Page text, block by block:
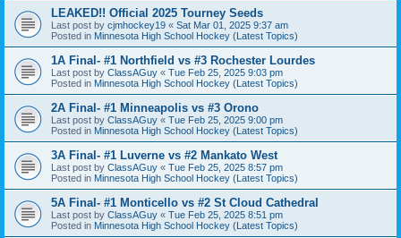
LEAKED!! Official 2025 Tourney Seeds
Last post by cjmhockey19 « Sat Mar 01, 2025 9:37 am
Posted in Minnesota High School Hockey (Latest Topics)
1A Final- #1 Northfield vs #3 Rochester Lourdes
Last post by ClassAGuy « Tue Feb 25, 2025 9:03 pm
Posted in Minnesota High School Hockey (Latest Topics)
2A Final- #1 Minneapolis vs #3 Orono
Last post by ClassAGuy « Tue Feb 25, 2025 9:00 pm
Posted in Minnesota High School Hockey (Latest Topics)
3A Final- #1 Luverne vs #2 Mankato West
Last post by ClassAGuy « Tue Feb 25, 2025 8:57 pm
Posted in Minnesota High School Hockey (Latest Topics)
5A Final- #1 Monticello vs #2 St Cloud Cathedral
Last post by ClassAGuy « Tue Feb 25, 2025 8:51 pm
Posted in Minnesota High School Hockey (Latest Topics)